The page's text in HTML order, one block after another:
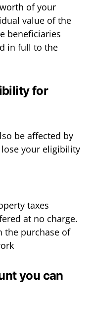
of your
value of the
beneficiaries
in full to the
for
be affected by
your eligibility
taxes
at no charge.
the purchase of
you can